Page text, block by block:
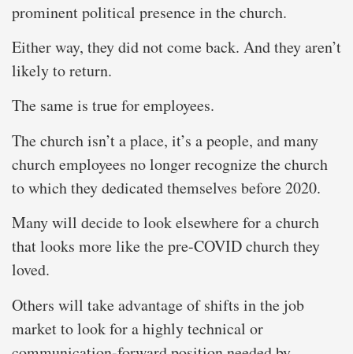
prominent political presence in the church.
Either way, they did not come back. And they aren’t
likely to return.
The same is true for employees.
The church isn’t a place, it’s a people, and many
church employees no longer recognize the church
to which they dedicated themselves before 2020.
Many will decide to look elsewhere for a church
that looks more like the pre-COVID church they
loved.
Others will take advantage of shifts in the job
market to look for a highly technical or